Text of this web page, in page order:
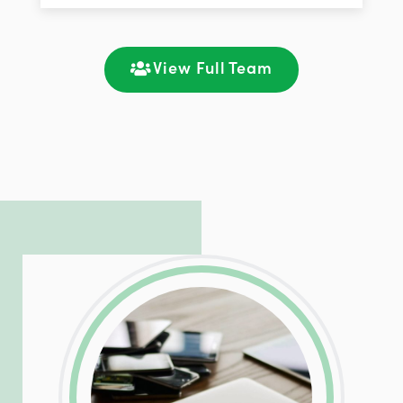
communication and ongoing engagement.
LinkedInFacebook
Twitter
View Full Team